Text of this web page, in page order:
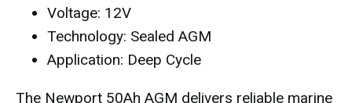
Voltage: 12V
Technology: Sealed AGM
Application: Deep Cycle
The Newport 50Ah AGM delivers reliable marine